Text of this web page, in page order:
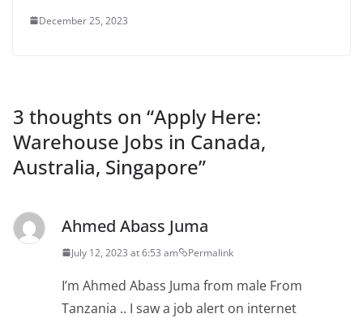
December 25, 2023
3 thoughts on “Apply Here:
Warehouse Jobs in Canada,
Australia, Singapore”
Ahmed Abass Juma
July 12, 2023 at 6:53 am Permalink
I’m Ahmed Abass Juma from male From
Tanzania .. I saw a job alert on internet